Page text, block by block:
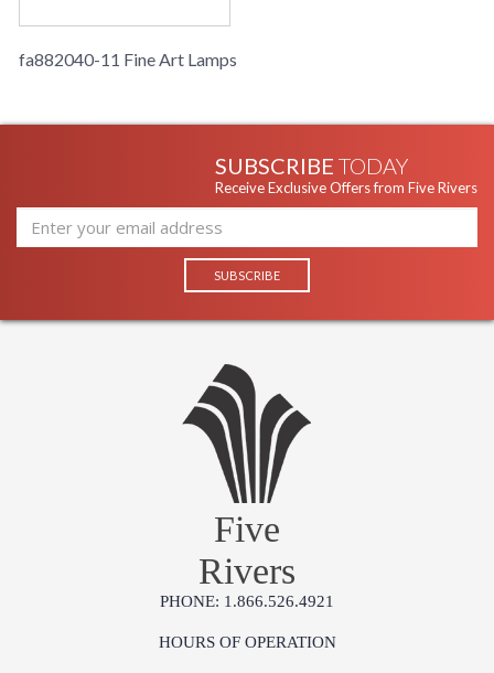
fa882040-11 Fine Art Lamps
SUBSCRIBE TODAY
Receive Exclusive Offers from Five Rivers
Five
Rivers
PHONE: 1.866.526.4921
HOURS OF OPERATION